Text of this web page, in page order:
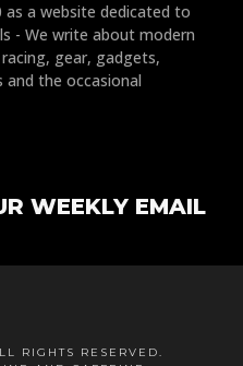
as a website dedicated to
- We write about modern
gear, gadgets,
and the occasional
WEEKLY EMAIL
RIGHTS RESERVED.